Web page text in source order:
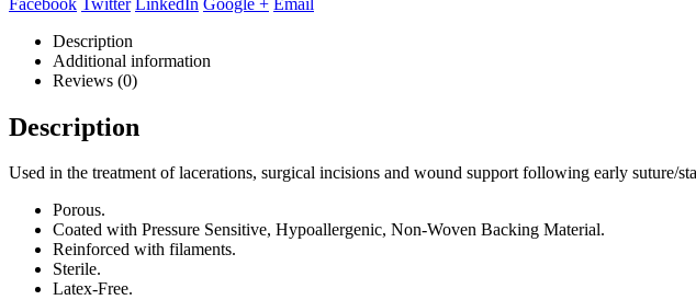
Description
Additional information
Reviews (0)
Description
Used in the treatment of lacerations, surgical incisions and wound support following early suture/
Porous.
Coated with Pressure Sensitive, Hypoallergenic, Non-Woven Backing Material.
Reinforced with filaments.
Sterile.
Latex-Free.